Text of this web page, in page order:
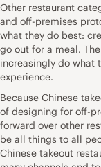
Other restaurant
and off-premises
what they do best:
go out for a meal.
increasingly do what
experience.
Because Chinese
of designing for off-
forward over other
be all things to all
Chinese takeout